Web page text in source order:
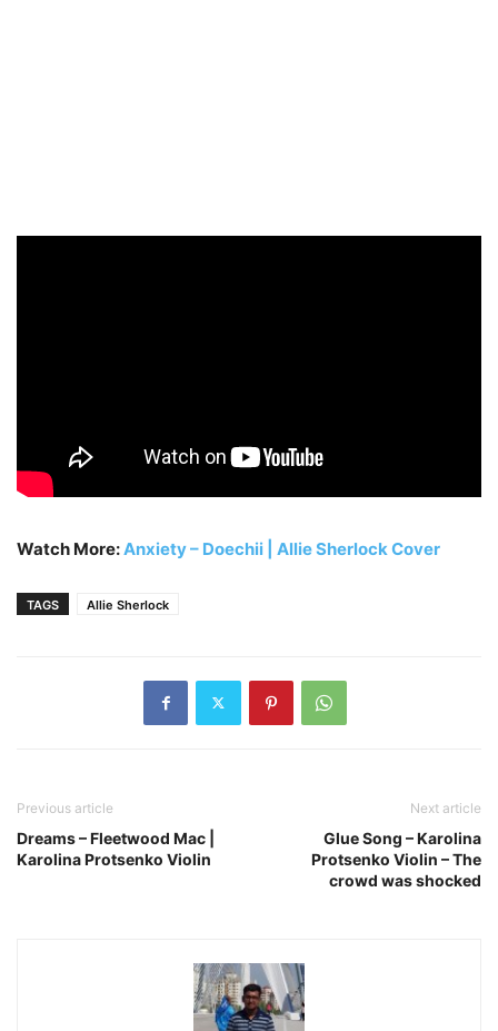
Watch More:Anxiety – Doechii | Allie Sherlock Cover
TAGS Allie Sherlock
Previous article
Dreams – Fleetwood Mac |
Karolina Protsenko Violin
Next article
Glue Song – Karolina
Protsenko Violin – The
crowd was shocked